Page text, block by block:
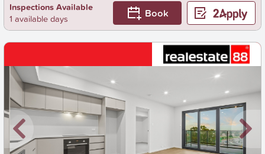
Inspections Available
1 available days
Book